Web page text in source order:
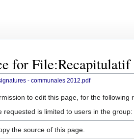
for File:Recapitulatif
- communales 2012.pdf
to edit this page, for the following
requested is limited to users in the group:
the source of this page.